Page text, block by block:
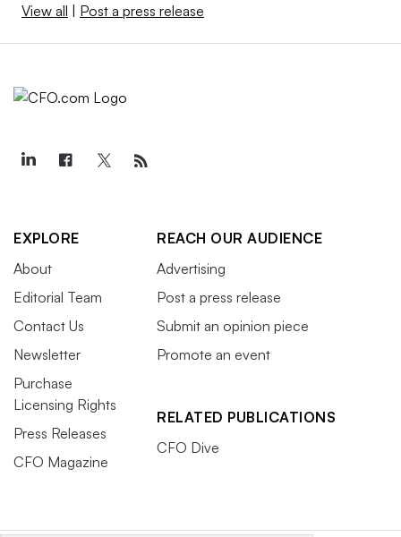
View all | Post a press release
EXPLORE
About
Editorial Team
Contact Us
Newsletter
Purchase
Licensing Rights
Press Releases
CFO Magazine
REACH OUR AUDIENCE
Advertising
Post a press release
Submit an opinion piece
Promote an event
RELATED PUBLICATIONS
CFO Dive